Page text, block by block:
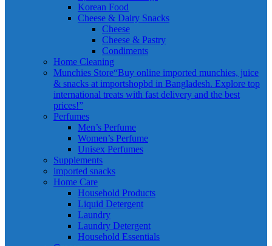
Korean Food
Cheese & Dairy Snacks
Cheese
Cheese & Pastry
Condiments
Home Cleaning
Munchies Store“Buy online imported munchies, juice
& snacks at importshopbd in Bangladesh. Explore top
international treats with fast delivery and the best
prices!”
Perfumes
Men’s Perfume
Women’s Perfume
Unisex Perfumes
Supplements
imported snacks
Home Care
Household Products
Liquid Detergent
Laundry
Laundry Detergent
Household Essentials